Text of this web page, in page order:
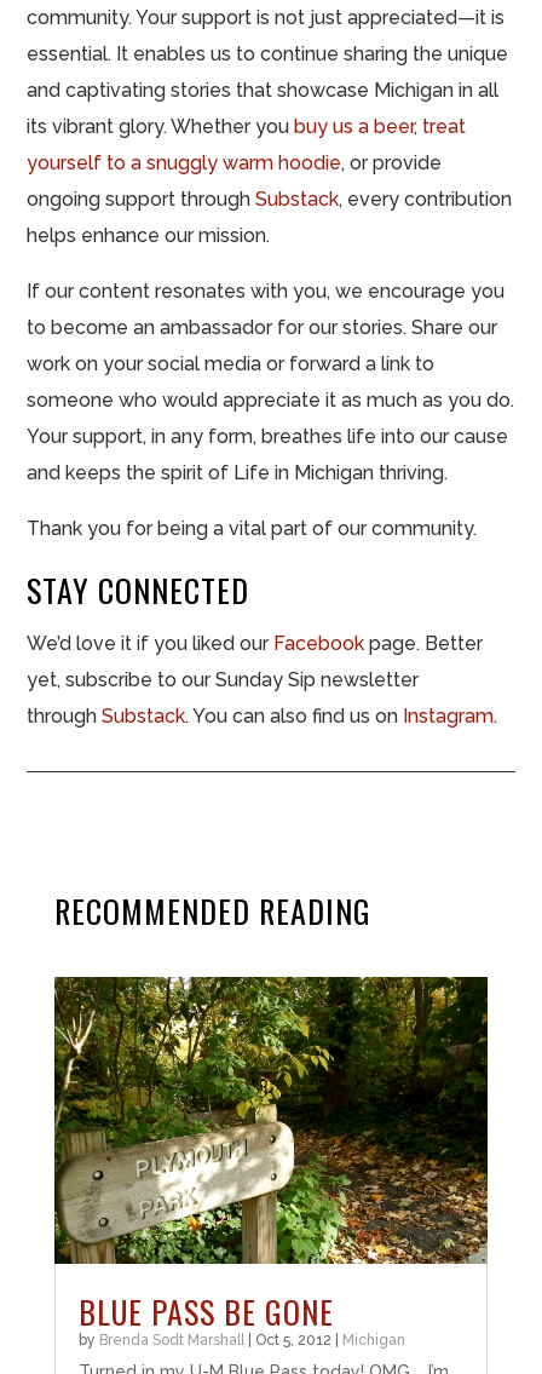
community. Your support is not just appreciated—it is
essential. It enables us to continue sharing the unique
and captivating stories that showcase Michigan in all
its vibrant glory. Whether you buy us a beer, treat
yourself to a snuggly warm hoodie, or provide
ongoing support throughSubstack, every contribution
helps enhance our mission.
If our content resonates with you, we encourage you
to become an ambassador for our stories. Share our
work on your social media or forward a link to
someone who would appreciate it as much as you do.
Your support, in any form, breathes life into our cause
and keeps the spirit of Life in Michigan thriving.
Thank you for being a vital part of our community.
STAY CONNECTED
We’d love it if you liked ourFacebook page. Better
yet, subscribe to our Sunday Sip newsletter
through Substack. You can also find us on Instagram.
RECOMMENDED READING
BLUE PASS BE GONE
by Brenda Sodt Marshall| Oct 5, 2012 Michigan